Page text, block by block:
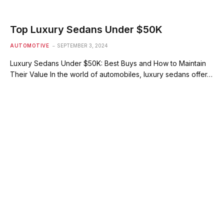
Top Luxury Sedans Under $50K
AUTOMOTIVE SEPTEMBER 3, 2024
Luxury Sedans Under $50K: Best Buys and How to Maintain
Their Value In the world of automobiles, luxury sedans offer…